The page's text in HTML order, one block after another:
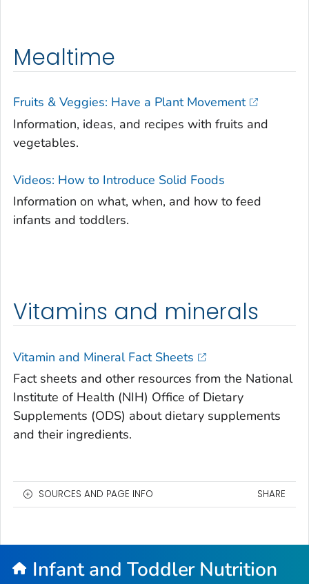
Mealtime
Fruits & Veggies: Have a Plant Movement
Information, ideas, and recipes with fruits and
vegetables.
Videos: How to Introduce Solid Foods
Information on what, when, and how to feed
infants and toddlers.
Vitamins and minerals
Vitamin and Mineral Fact Sheets
Fact sheets and other resources from the National
Institute of Health (NIH) Office of Dietary
Supplements (ODS) about dietary supplements
and their ingredients.
SOURCES AND PAGE INFO SHARE
Infant and Toddler Nutrition